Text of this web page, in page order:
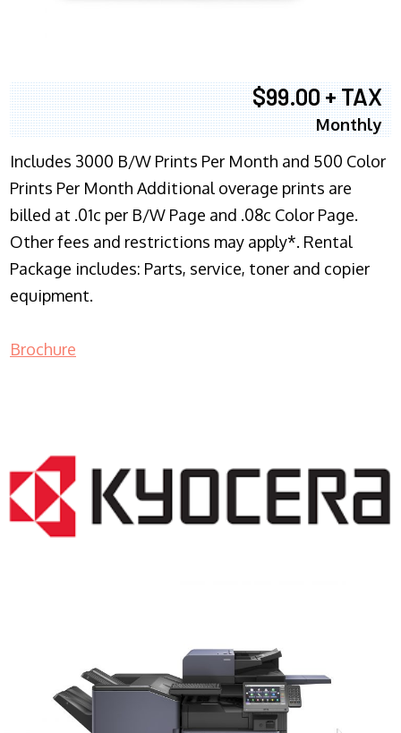
$99.00 + TAX
Monthly
Includes 3000 B/W Prints Per Month and 500 Color
Prints Per Month Additional overage prints are
billed at .01c per B/W Page and .08c Color Page.
Other fees and restrictions may apply*. Rental
Package includes: Parts, service, toner and copier
equipment.
Brochure